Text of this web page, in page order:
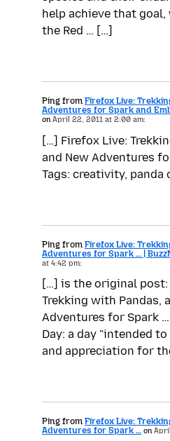
help achieve that
the Red … […]
Ping from Firefox Live:
Adventures for Spark and
onApril 22, 2011 at 2:00 am:
[…] Firefox Live:
and New Adventures
Tags: creativity, panda
Ping from Firefox Live:
Adventures for Spark … |
at 4:42 pm:
[…] is the original post:
Trekking with Pandas,
Adventures for Spark
Day: a day "intended
and appreciation for
Ping from Firefox Live:
Adventures for Spark … on